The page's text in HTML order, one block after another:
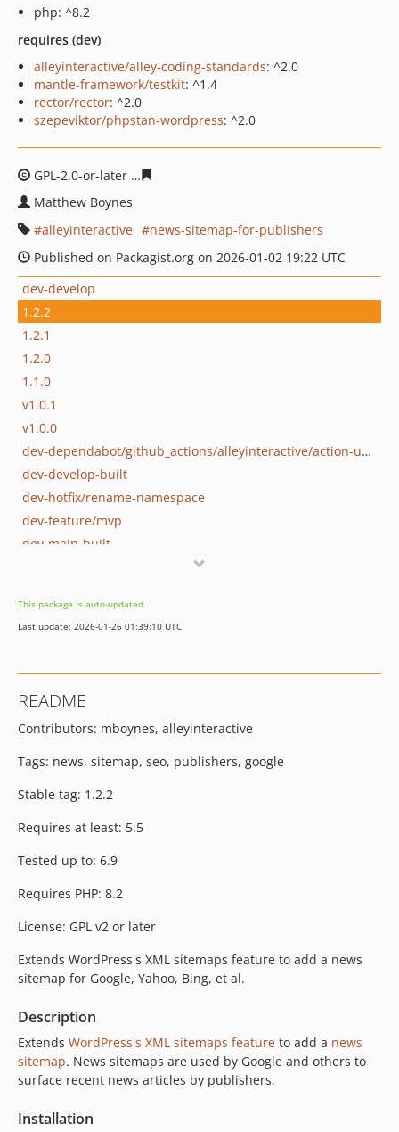
php: ^8.2
requires (dev)
alleyinteractive/alley-coding-standards: ^2.0
mantle-framework/testkit: ^1.4
rector/rector: ^2.0
szepeviktor/phpstan-wordpress: ^2.0
GPL-2.0-or-later
Matthew Boynes
alleyinteractive
news-sitemap-for-publishers
Published on Packagist.org on 2026-01-02 19:22 UTC
dev-develop
1.2.2
1.2.1
1.2.0
1.1.0
v1.0.1
v1.0.0
dev-dependabot/github_actions/alleyinteractive/action-update-wordpress-plugin-2.0.1
dev-develop-built
dev-hotfix/rename-namespace
dev-feature/mvp
dev-main-built
This package is auto-updated.
Last update: 2026-01-26 01:39:10 UTC
README
Contributors: mboynes, alleyinteractive
Tags: news, sitemap, seo, publishers, google
Stable tag: 1.2.2
Requires at least: 5.5
Tested up to: 6.9
Requires PHP: 8.2
License: GPL v2 or later
Extends WordPress's XML sitemaps feature to add a news
sitemap for Google, Yahoo, Bing, et al.
Description
Extends WordPress's XML sitemaps feature to add a news
sitemap. News sitemaps are used by Google and others to
surface recent news articles by publishers.
Installation